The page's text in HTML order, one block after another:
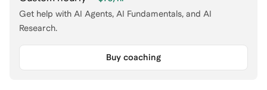
Get help with AI Agents, AI Fundamentals, and AI
Research.
Buy coaching